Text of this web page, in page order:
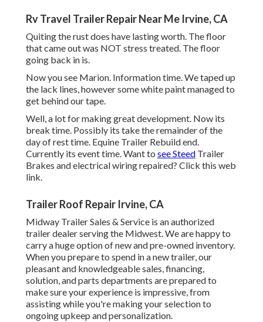
Rv Travel Trailer Repair Near Me Irvine, CA
Quiting the rust does have lasting worth. The floor
that came out was NOT stress treated. The floor
going back in is.
Now you see Marion. Information time. We taped up
the lack lines, however some white paint managed to
get behind our tape.
Well, a lot for making great development. Now its
break time. Possibly its take the remainder of the
day of rest time. Equine Trailer Rebuild end.
Currently its event time. Want to see Steed Trailer
Brakes and electrical wiring repaired? Click this web
link.
Trailer Roof Repair Irvine, CA
Midway Trailer Sales & Service is an authorized
trailer dealer serving the Midwest. We are happy to
carry a huge option of new and pre-owned inventory.
When you prepare to spend in a new trailer, our
pleasant and knowledgeable sales, financing,
solution, and parts departments are prepared to
make sure your experience is impressive, from
assisting while you're making your selection to
ongoing upkeep and personalization.